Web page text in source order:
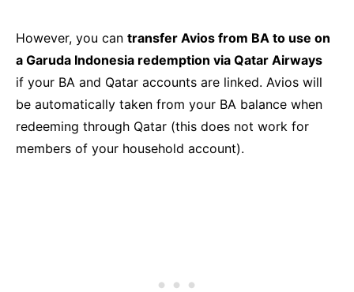
However, you can transfer Avios from BA to use on
a Garuda Indonesia redemption via Qatar Airways
if your BA and Qatar accounts are linked. Avios will
be automatically taken from your BA balance when
redeeming through Qatar (this does not work for
members of your household account).